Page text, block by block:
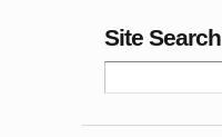
Site Search